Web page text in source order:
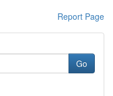
Report Page
Go